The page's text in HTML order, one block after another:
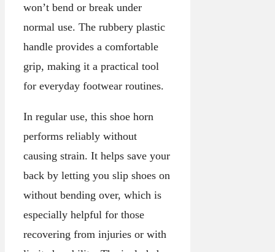
won’t bend or break under
normal use. The rubbery plastic
handle provides a comfortable
grip, making it a practical tool
for everyday footwear routines.
In regular use, this shoe horn
performs reliably without
causing strain. It helps save your
back by letting you slip shoes on
without bending over, which is
especially helpful for those
recovering from injuries or with